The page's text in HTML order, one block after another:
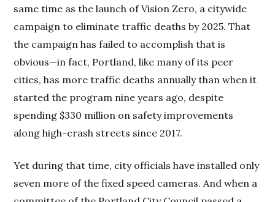
same time as the launch of Vision Zero, a citywide
campaign to eliminate traffic deaths by 2025. That
the campaign has failed to accomplish that is
obvious—in fact, Portland, like many of its peer
cities, has more traffic deaths annually than when it
started the program nine years ago, despite
spending $330 million on safety improvements
along high-crash streets since 2017.
Yet during that time, city officials have installed only
seven more of the fixed speed cameras. And when a